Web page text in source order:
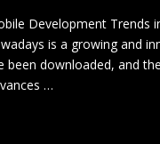
Development Trends
is a growing and
been downloaded, and
…